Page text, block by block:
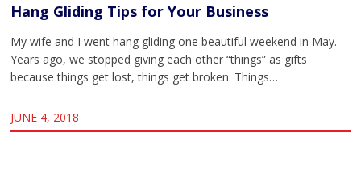
Hang Gliding Tips for Your Business
My wife and I went hang gliding one beautiful weekend in May.
Years ago, we stopped giving each other “things” as gifts
because things get lost, things get broken. Things…
JUNE 4, 2018